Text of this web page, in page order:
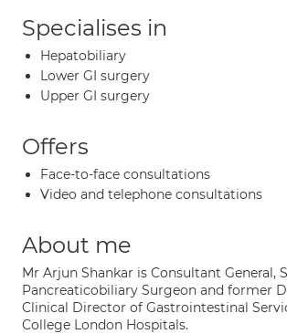
Specialises in
Hepatobiliary
Lower GI surgery
Upper GI surgery
Offers
Face-to-face consultations
Video and telephone consultations
About me
Mr Arjun Shankar is Consultant General,
Pancreaticobiliary Surgeon and former
Clinical Director of Gastrointestinal
College London Hospitals.